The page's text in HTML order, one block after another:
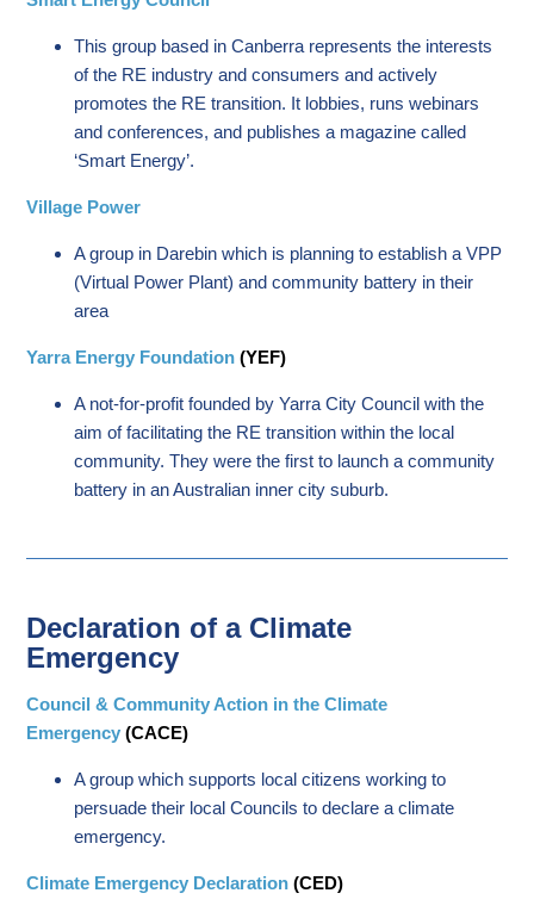
This group based in Canberra represents the interests
of the RE industry and consumers and actively
promotes the RE transition. It lobbies, runs webinars
and conferences, and publishes a magazine called
‘Smart Energy’.
Village Power
A group in Darebin which is planning to establish a VPP
(Virtual Power Plant) and community battery in their
area
Yarra Energy Foundation (YEF)
A not-for-profit founded by Yarra City Council with the
aim of facilitating the RE transition within the local
community. They were the first to launch a community
battery in an Australian inner city suburb.
Declaration of a Climate
Emergency
Council & Community Action in the Climate
Emergency (CACE)
A group which supports local citizens working to
persuade their local Councils to declare a climate
emergency.
Climate Emergency Declaration (CED)